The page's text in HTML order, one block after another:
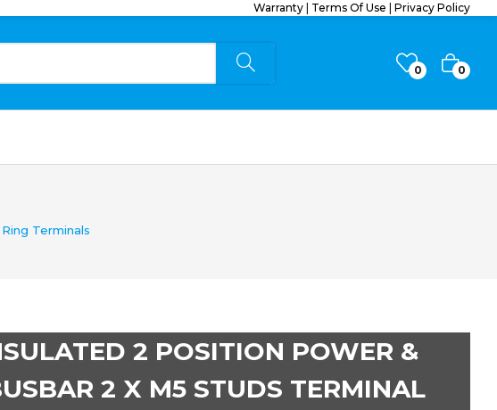
Warranty Terms Of Use Privacy Policy
0 0
Terminals
2 POSITION POWER &
2 X M5 STUDS TERMINAL